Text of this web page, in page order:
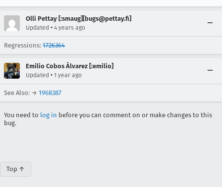
Olli Pettay [:smaug][bugs@pettay.fi]
Updated • 4 years ago
Regressions: 1726364
Emilio Cobos Álvarez [:emilio]
Updated • 1 year ago
See Also: → 1968387
You need to log in before you can comment on or make changes to this
bug.
Top ↑